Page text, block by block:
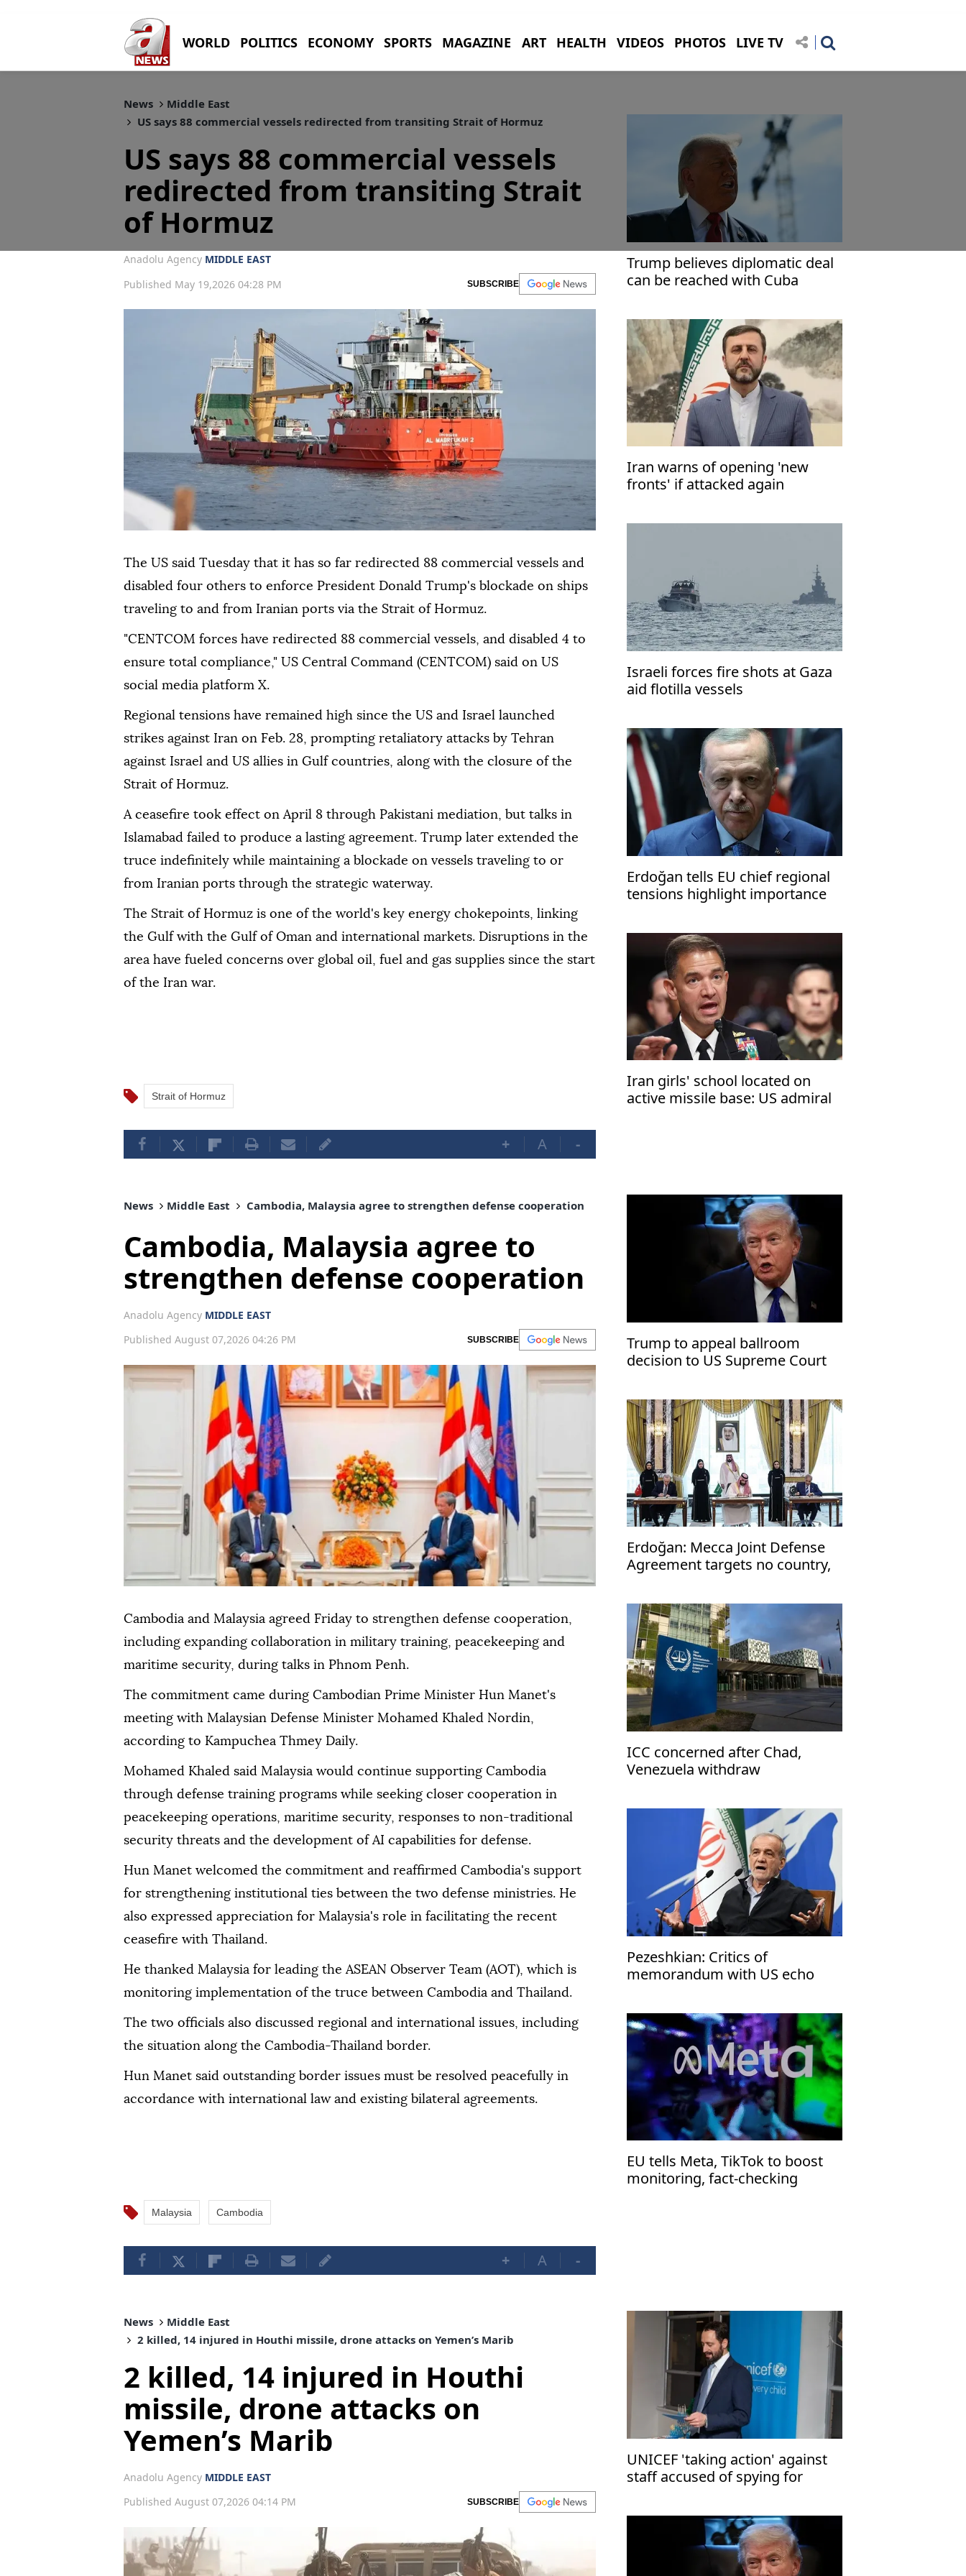
WORLD POLITICS ECONOMY SPORTS MAGAZINE ART HEALTH VIDEOS PHOTOS LIVE TV
News
Middle East
US says 88 commercial vessels redirected from transiting Strait of Hormuz
US says 88 commercial vessels
redirected from transiting Strait
of Hormuz
Anadolu Agency MIDDLE EAST
Published May 19,2026 04:28 PM
SUBSCRIBE
The US said Tuesday that it has so far redirected 88 commercial vessels and
disabled four others to enforce President Donald Trump's blockade on ships
traveling to and from Iranian ports via the Strait of Hormuz.
"CENTCOM forces have redirected 88 commercial vessels, and disabled 4 to
ensure total compliance," US Central Command (CENTCOM) said on US
social media platform X.
Regional tensions have remained high since the US and Israel launched
strikes against Iran on Feb. 28, prompting retaliatory attacks by Tehran
against Israel and US allies in Gulf countries, along with the closure of the
Strait of Hormuz.
A ceasefire took effect on April 8 through Pakistani mediation, but talks in
Islamabad failed to produce a lasting agreement. Trump later extended the
truce indefinitely while maintaining a blockade on vessels traveling to or
from Iranian ports through the strategic waterway.
The Strait of Hormuz is one of the world's key energy chokepoints, linking
the Gulf with the Gulf of Oman and international markets. Disruptions in the
area have fueled concerns over global oil, fuel and gas supplies since the start
of the Iran war.
Strait of Hormuz
+ A -
Trump believes diplomatic deal
can be reached with Cuba
Iran warns of opening 'new
fronts' if attacked again
Israeli forces fire shots at Gaza
aid flotilla vessels
Erdoğan tells EU chief regional
tensions highlight importance
Iran girls' school located on
active missile base: US admiral
News Middle East Cambodia, Malaysia agree to strengthen defense cooperation
Cambodia, Malaysia agree to
strengthen defense cooperation
Anadolu Agency MIDDLE EAST
Published August 07,2026 04:26 PM
SUBSCRIBE
Cambodia and Malaysia agreed Friday to strengthen defense cooperation,
including expanding collaboration in military training, peacekeeping and
maritime security, during talks in Phnom Penh.
The commitment came during Cambodian Prime Minister Hun Manet's
meeting with Malaysian Defense Minister Mohamed Khaled Nordin,
according to Kampuchea Thmey Daily.
Mohamed Khaled said Malaysia would continue supporting Cambodia
through defense training programs while seeking closer cooperation in
peacekeeping operations, maritime security, responses to non-traditional
security threats and the development of AI capabilities for defense.
Hun Manet welcomed the commitment and reaffirmed Cambodia's support
for strengthening institutional ties between the two defense ministries. He
also expressed appreciation for Malaysia's role in facilitating the recent
ceasefire with Thailand.
He thanked Malaysia for leading the ASEAN Observer Team (AOT), which is
monitoring implementation of the truce between Cambodia and Thailand.
The two officials also discussed regional and international issues, including
the situation along the Cambodia-Thailand border.
Hun Manet said outstanding border issues must be resolved peacefully in
accordance with international law and existing bilateral agreements.
Malaysia Cambodia
+ A -
Trump to appeal ballroom
decision to US Supreme Court
Erdoğan: Mecca Joint Defense
Agreement targets no country,
ICC concerned after Chad,
Venezuela withdraw
Pezeshkian: Critics of
memorandum with US echo
EU tells Meta, TikTok to boost
monitoring, fact-checking
News
Middle East
2 killed, 14 injured in Houthi missile, drone attacks on Yemen’s Marib
2 killed, 14 injured in Houthi
missile, drone attacks on
Yemen’s Marib
Anadolu Agency MIDDLE EAST
Published August 07,2026 04:14 PM
SUBSCRIBE
UNICEF 'taking action' against
staff accused of spying for